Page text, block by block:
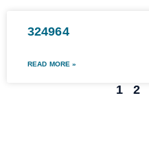
324964
READ MORE »
1 2